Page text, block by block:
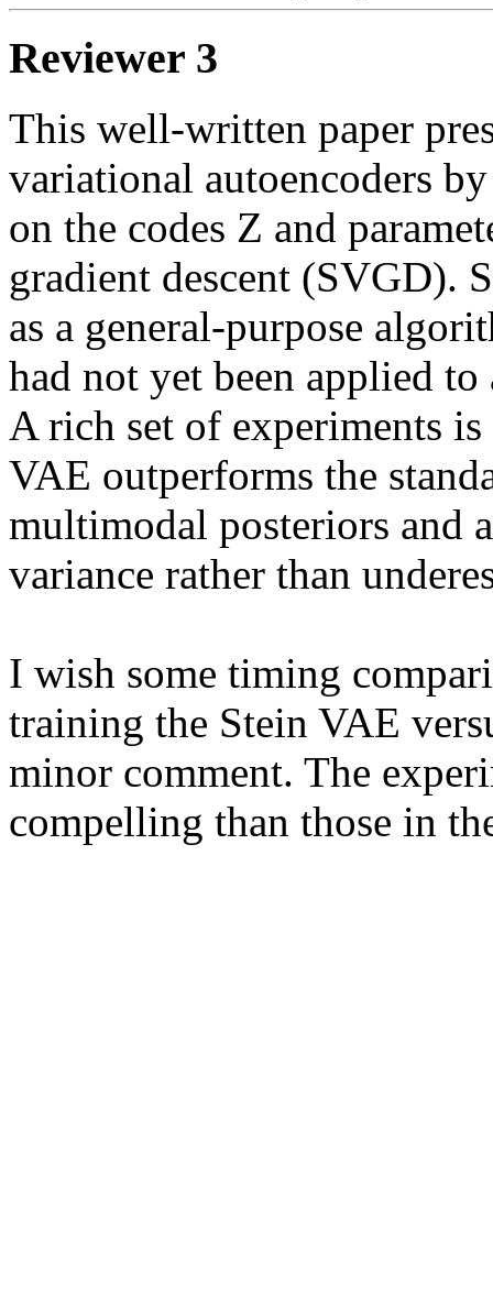
Reviewer 3
This well-written paper
variational autoencoders
on the codes Z and
gradient descent (SVGD).
as a general-purpose
had not yet been applied
A rich set of experiments
VAE outperforms the
multimodal posteriors and
variance rather than
I wish some timing
training the Stein VAE
minor comment. The
compelling than those in